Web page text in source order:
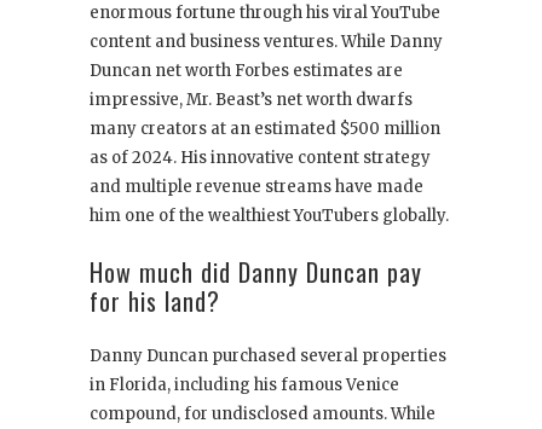
enormous fortune through his viral YouTube
content and business ventures. While Danny
Duncan net worth Forbes estimates are
impressive, Mr. Beast’s net worth dwarfs
many creators at an estimated $500 million
as of 2024. His innovative content strategy
and multiple revenue streams have made
him one of the wealthiest YouTubers globally.
How much did Danny Duncan pay
for his land?
Danny Duncan purchased several properties
in Florida, including his famous Venice
compound, for undisclosed amounts. While